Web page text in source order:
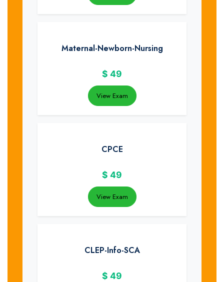
Maternal-Newborn-Nursing
$ 49
View Exam
CPCE
$ 49
View Exam
CLEP-Info-SCA
$ 49